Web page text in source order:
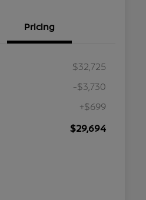
Pricing
$32,725
-$3,730
+$699
$29,694